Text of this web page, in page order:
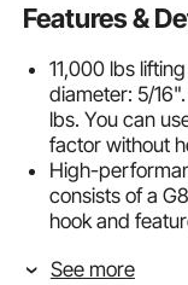
Features &
11,000 lbs
diameter: 5/
lbs. You can
factor without
High-
consists of a
hook and
Effortless setup
See more